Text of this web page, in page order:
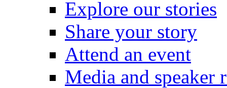
Explore our stories
Share your story
Attend an event
Media and speaker